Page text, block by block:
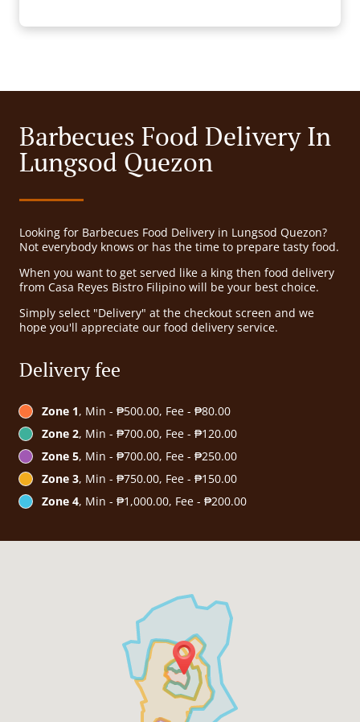
Barbecues Food Delivery In
Lungsod Quezon
Looking for Barbecues Food Delivery in Lungsod Quezon?
Not everybody knows or has the time to prepare tasty food.
When you want to get served like a king then food delivery
from Casa Reyes Bistro Filipino will be your best choice.
Simply select "Delivery" at the checkout screen and we
hope you'll appreciate our food delivery service.
Delivery fee
Zone 1, Min - ₱500.00, Fee - ₱80.00
Zone 2, Min - ₱700.00, Fee - ₱120.00
Zone 5, Min - ₱700.00, Fee - ₱250.00
Zone 3, Min - ₱750.00, Fee - ₱150.00
Zone 4, Min - ₱1,000.00, Fee - ₱200.00